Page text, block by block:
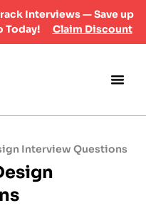
Interviews — Save up
Today!
Claim Discount
Interview Questions